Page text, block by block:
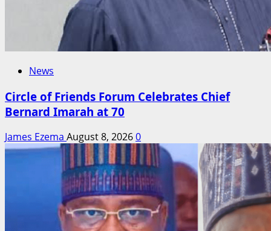
News
Circle of Friends Forum Celebrates Chief
Bernard Imarah at 70
James Ezema August 8, 20260